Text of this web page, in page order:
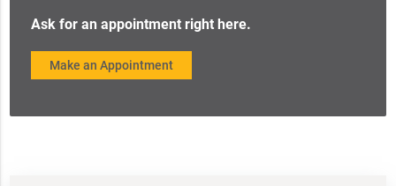
Ask for an appointment right here.
Make an Appointment